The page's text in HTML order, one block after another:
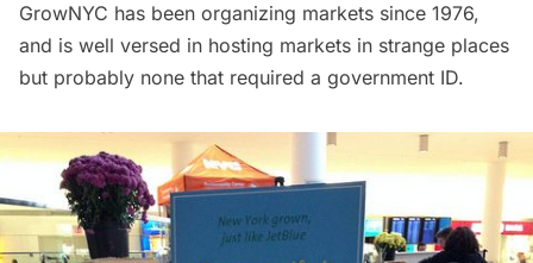
GrowNYC has been organizing markets since 1976,
and is well versed in hosting markets in strange places
but probably none that required a government ID.